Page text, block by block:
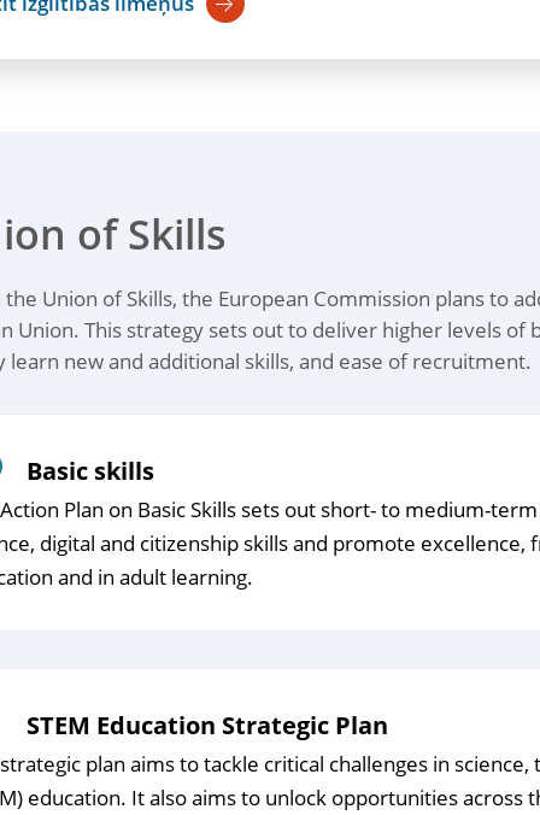
of Skills
Union of Skills, the European Commission plans to
Union. This strategy sets out to deliver higher levels
learn new and additional skills, and ease of recruitment.
Basic skills
Plan on Basic Skills sets out short- to medium-
digital and citizenship skills and promote
and in adult learning.
STEM Education Strategic Plan
plan aims to tackle critical challenges in
education. It also aims to unlock opportunities across